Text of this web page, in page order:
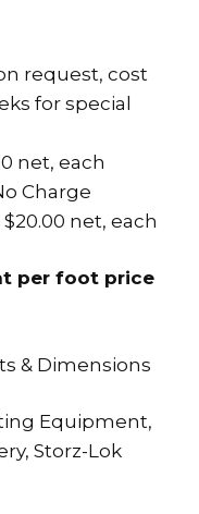
request, cost
for special
net, each
Charge
$20.00 net, each
per foot price
& Dimensions
Equipment,
, Storz-Lok